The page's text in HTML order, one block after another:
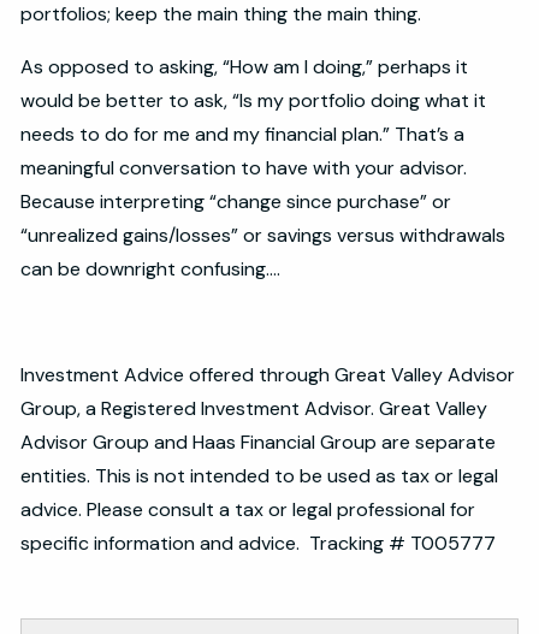
portfolios; keep the main thing the main thing.
As opposed to asking, “How am I doing,” perhaps it
would be better to ask, “Is my portfolio doing what it
needs to do for me and my financial plan.” That’s a
meaningful conversation to have with your advisor.
Because interpreting “change since purchase” or
“unrealized gains/losses” or savings versus withdrawals
can be downright confusing….
Investment Advice offered through Great Valley Advisor
Group, a Registered Investment Advisor. Great Valley
Advisor Group and Haas Financial Group are separate
entities. This is not intended to be used as tax or legal
advice. Please consult a tax or legal professional for
specific information and advice. Tracking # T005777